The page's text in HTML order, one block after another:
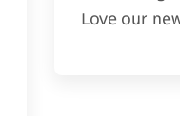
Love our